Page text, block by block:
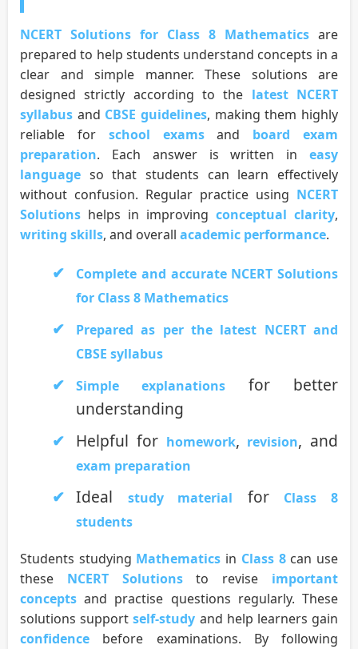
NCERT Solutions for Class 8 Mathematics are
prepared to help students understand concepts in a
clear and simple manner. These solutions are
designed strictly according to the latest NCERT
syllabus and CBSE guidelines, making them highly
reliable for school examsand board exam
preparation. Each answer is written in easy
language so that students can learn effectively
without confusion. Regular practice using NCERT
Solutions helps in improving conceptual clarity,
writing skills, and overall academic performance.
Complete and accurate NCERT Solutions
for Class 8 Mathematics
Prepared as per the latest NCERT and
CBSE syllabus
Simple explanations
for better
understanding
Helpful for homework, revision, and
exam preparation
Ideal study material for
Class 8
students
Students studying Mathematics in Class 8can use
these NCERT Solutionsto revise important
concepts and practise questions regularly. These
solutions supportself-study and help learners gain
confidence before examinations. By following